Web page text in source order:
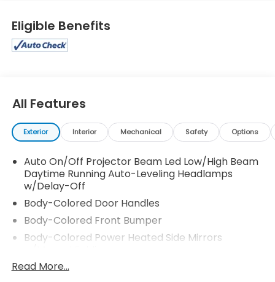
Eligible Benefits
All Features
Exterior Interior Mechanical Safety Options
Auto On/Off Projector Beam Led Low/High Beam
Daytime Running Auto-Leveling Headlamps
w/Delay-Off
Body-Colored Door Handles
Body-Colored Front Bumper
Body-Colored Power Heated Side Mirrors
Body-Colored Rear Bumper
Read More...